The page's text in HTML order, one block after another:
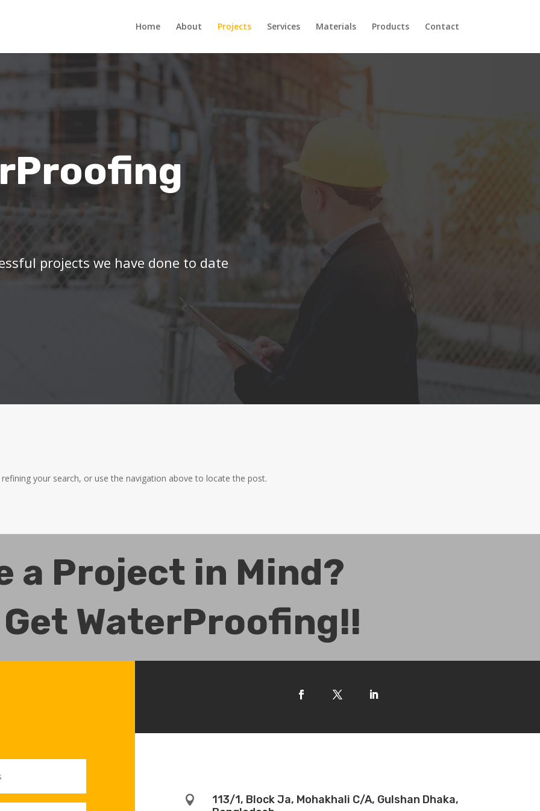
Home About Projects Services Materials Products Contact
projects we have done to date
your search, or use the navigation above to locate the post.
a Project in Mind?
Get WaterProofing!!

113/1, Block Ja, Mohakhali C/A, Gulshan Dhaka,